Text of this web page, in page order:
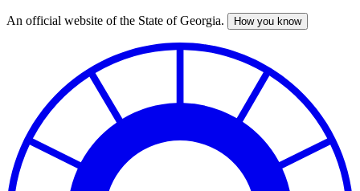
Skip
An official website of the State of Georgia. How you know